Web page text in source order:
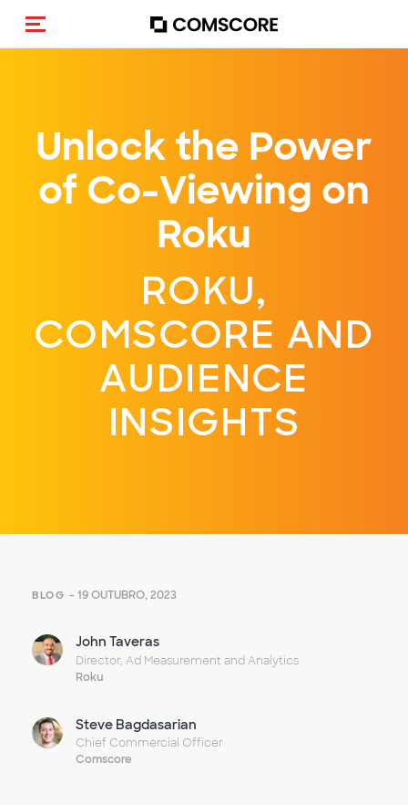
Alternar navegação
Unlock the Power
of Co-Viewing on
Roku
ROKU,
COMSCORE AND
AUDIENCE
INSIGHTS
BLOG - 19 OUTUBRO, 2023
John Taveras
Director, Ad Measurement and Analytics
Roku
Steve Bagdasarian
Chief Commercial Officer
Comscore